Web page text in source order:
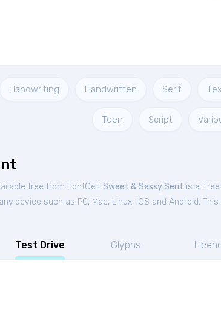
Handwriting Handwritten Serif
Teen Script
free from FontGet. Sweet & Sassy Serif is a Free
device such as PC, Mac, Linux, iOS and Android.
Test Drive Glyphs